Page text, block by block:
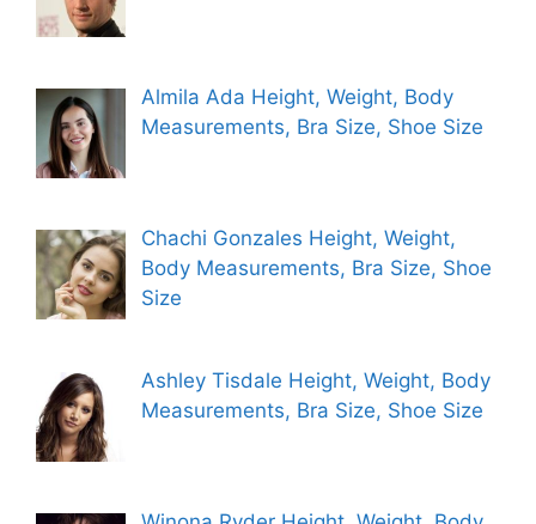
Almila Ada Height, Weight, Body
Measurements, Bra Size, Shoe Size
Chachi Gonzales Height, Weight,
Body Measurements, Bra Size, Shoe
Size
Ashley Tisdale Height, Weight, Body
Measurements, Bra Size, Shoe Size